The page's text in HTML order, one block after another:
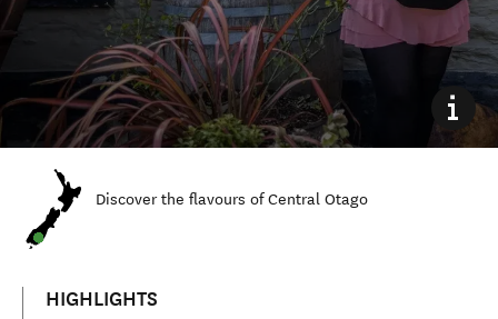
Discover the flavours of Central Otago
HIGHLIGHTS